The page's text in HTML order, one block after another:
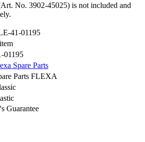
No. 3902-45025) is not included and
41-01195
01195
Spare Parts
Parts FLEXA
Guarantee